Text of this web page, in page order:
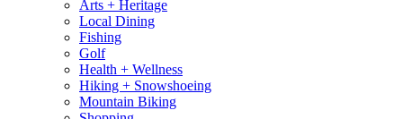
Arts + Heritage
Local Dining
Fishing
Golf
Health + Wellness
Hiking + Snowshoeing
Mountain Biking